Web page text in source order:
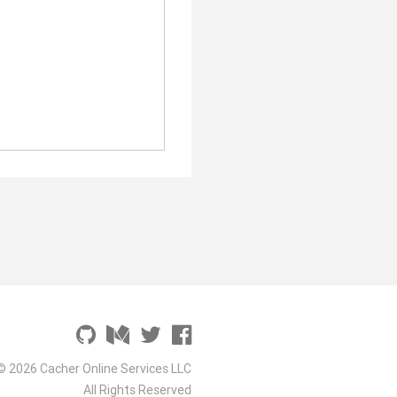
2026 Cacher Online Services LLC
All Rights Reserved